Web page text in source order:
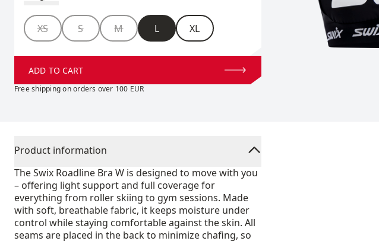
Size
XS S M L XL
ADD TO CART
Free shipping on orders over 100 EUR
Product information
The Swix Roadline Bra W is designed to move with you
– offering light support and full coverage for
everything from roller skiing to gym sessions. Made
with soft, breathable fabric, it keeps moisture under
control while staying comfortable against the skin. All
seams are placed in the back to minimize chafing, so